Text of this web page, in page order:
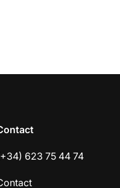
623 75 44 74